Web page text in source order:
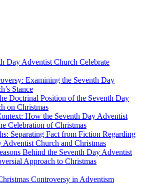
Day Adventist Church Celebrate
Examining the Seventh Day
Stance
Doctrinal Position of the Seventh Day
on Christmas
How the Seventh Day Adventist
Celebration of Christmas
Separating Fact from Fiction Regarding
Adventist Church and Christmas
Behind the Seventh Day Adventist
Approach to Christmas
Controversy in Adventism